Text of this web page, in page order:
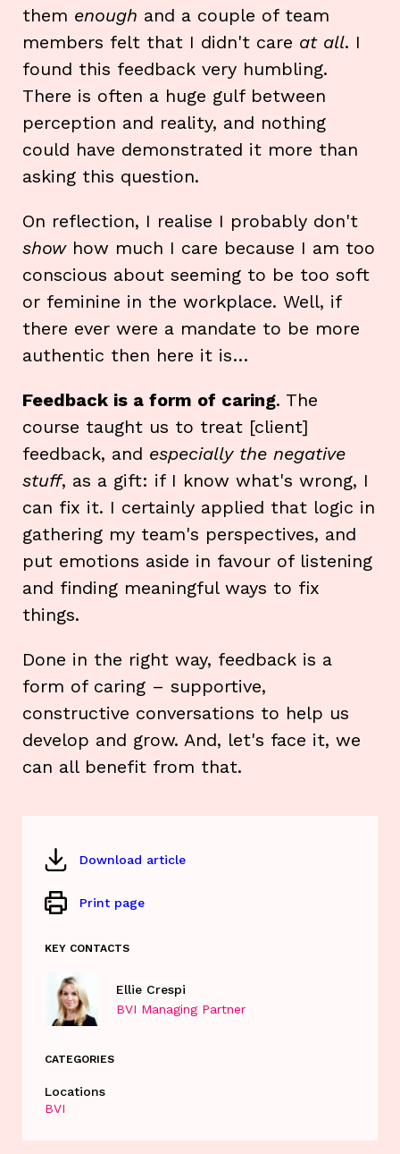
them enough and a couple of team
members felt that I didn't care at all. I
found this feedback very humbling.
There is often a huge gulf between
perception and reality, and nothing
could have demonstrated it more than
asking this question.
On reflection, I realise I probably don't
showhow much I care because I am too
conscious about seeming to be too soft
or feminine in the workplace. Well, if
there ever were a mandate to be more
authentic then here it is…
Feedback is a form of caring. The
course taught us to treat [client]
feedback, and especially the negative
stuff, as a gift: if I know what's wrong, I
can fix it. I certainly applied that logic in
gathering my team's perspectives, and
put emotions aside in favour of listening
and finding meaningful ways to fix
things.
Done in the right way, feedback is a
form of caring – supportive,
constructive conversations to help us
develop and grow. And, let's face it, we
can all benefit from that.
Download article
Print page
KEY CONTACTS
Ellie Crespi
BVI Managing Partner
CATEGORIES
Locations
BVI